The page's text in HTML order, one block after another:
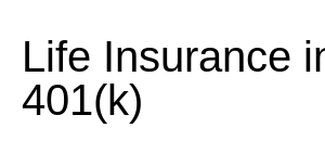
Life Insurance
401(k)